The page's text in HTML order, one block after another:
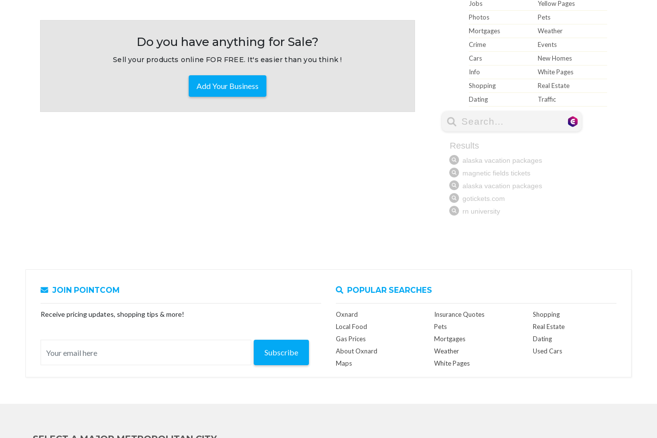
Do you have anything for Sale?
Sell your products online FOR FREE. It's easier than you think !
Add Your Business
Jobs
Yellow Pages
Photos
Pets
Mortgages
Weather
Crime
Events
Cars
New Homes
Info
White Pages
Shopping
Real Estate
Dating
Traffic
JOIN POINTCOM
Receive pricing updates, shopping tips & more!
Subscribe
POPULAR SEARCHES
Oxnard
Local Food
Gas Prices
About Oxnard
Maps
Insurance Quotes
Pets
Mortgages
Weather
White Pages
Shopping
Real Estate
Dating
Used Cars